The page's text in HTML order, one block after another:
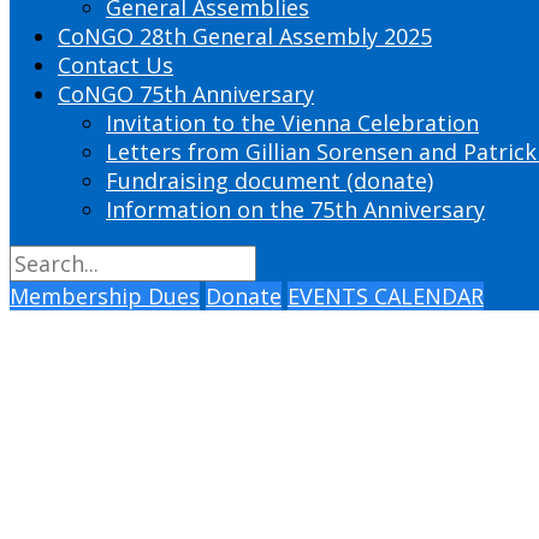
General Assemblies
CoNGO 28th General Assembly 2025
Contact Us
CoNGO 75th Anniversary
Invitation to the Vienna Celebration
Letters from Gillian Sorensen and Patrick
Fundraising document (donate)
Information on the 75th Anniversary
Membership Dues Donate EVENTS CALENDAR